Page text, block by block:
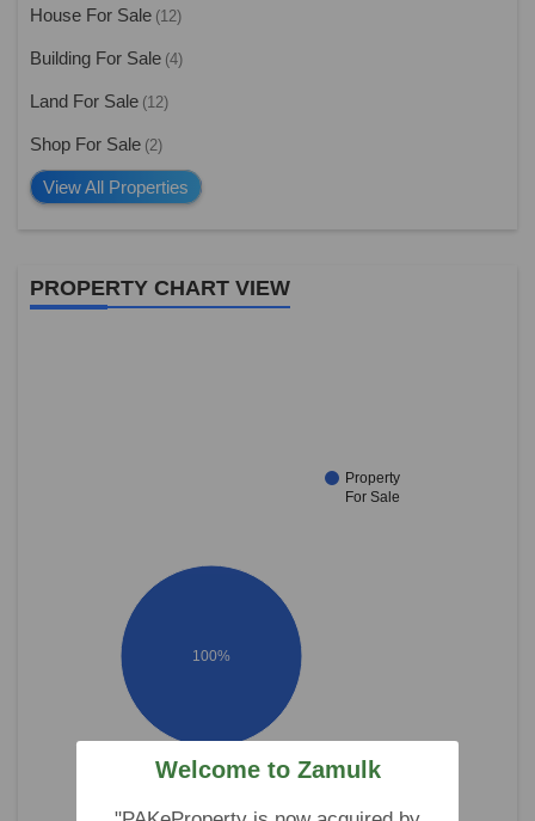
House For Sale (12)
Building For Sale (4)
Land For Sale (12)
Shop For Sale (2)
View All Properties
PROPERTY CHART VIEW
Property
For Sale
100%
Welcome to Zamulk